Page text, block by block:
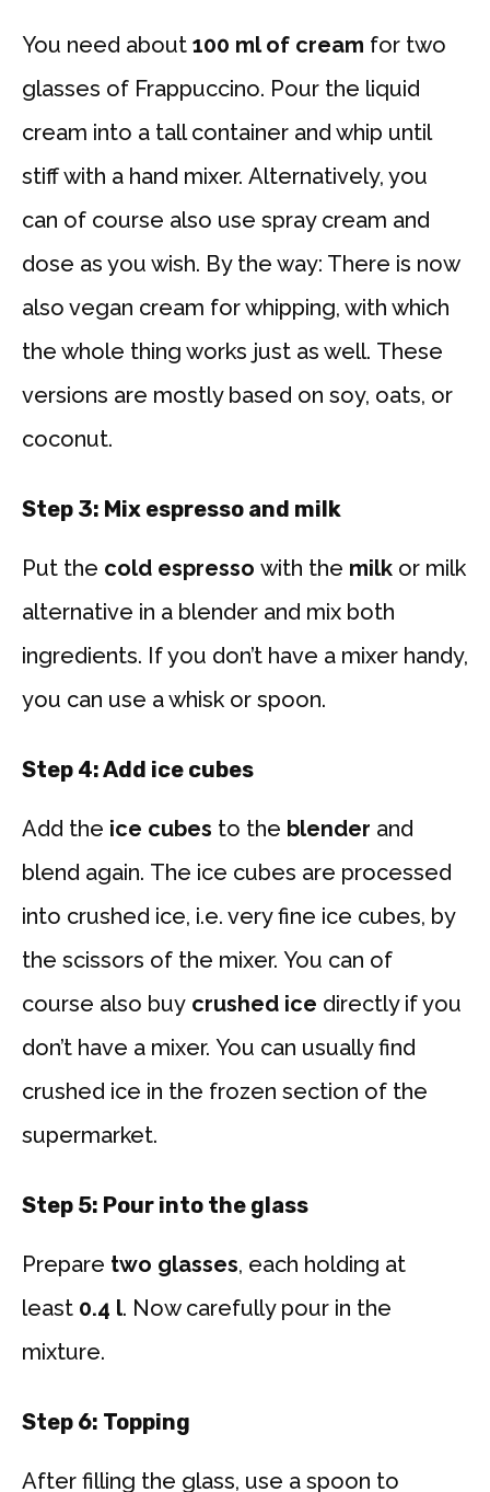
You need about 100 ml of cream for two
glasses of Frappuccino. Pour the liquid
cream into a tall container and whip until
stiff with a hand mixer. Alternatively, you
can of course also use spray cream and
dose as you wish. By the way: There is now
also vegan cream for whipping, with which
the whole thing works just as well. These
versions are mostly based on soy, oats, or
coconut.
Step 3: Mix espresso and milk
Put the cold espresso with the milk or milk
alternative in a blender and mix both
ingredients. If you don’t have a mixer handy,
you can use a whisk or spoon.
Step 4: Add ice cubes
Add the ice cubes to the blender and
blend again. The ice cubes are processed
into crushed ice, i.e. very fine ice cubes, by
the scissors of the mixer. You can of
course also buy crushed ice directly if you
don’t have a mixer. You can usually find
crushed ice in the frozen section of the
supermarket.
Step 5: Pour into the glass
Prepare two glasses, each holding at
least 0.4 l. Now carefully pour in the
mixture.
Step 6: Topping
After filling the glass, use a spoon to